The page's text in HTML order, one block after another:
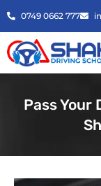
0749 0662 777
Pass Your